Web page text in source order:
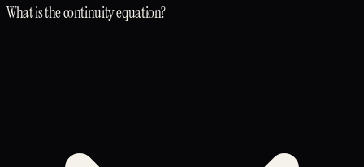
What is the continuity equation?